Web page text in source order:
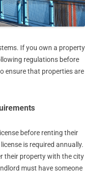
If you own a property
regulations before
ensure that properties are
before renting their
is required annually.
their property with the city
must have someone